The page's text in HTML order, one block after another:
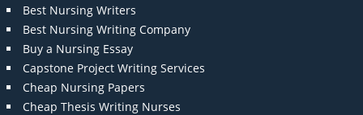
Best Nursing Writers
Best Nursing Writing Company
Buy a Nursing Essay
Capstone Project Writing Services
Cheap Nursing Papers
Cheap Thesis Writing Nurses